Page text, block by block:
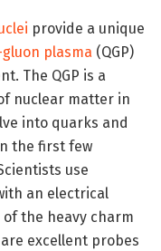
provide a unique
plasma (QGP)
The QGP is a
nuclear matter in
into quarks and
the first few
use
an electrical
the heavy charm
excellent probes